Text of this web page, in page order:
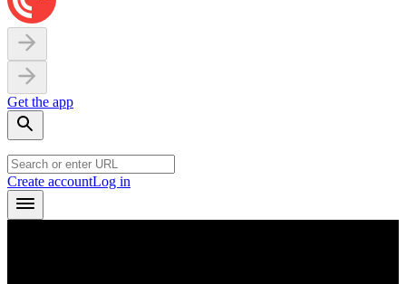
Get the app
Create accountLog in